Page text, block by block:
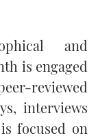
and
is engaged
reviewed
interviews
focused on